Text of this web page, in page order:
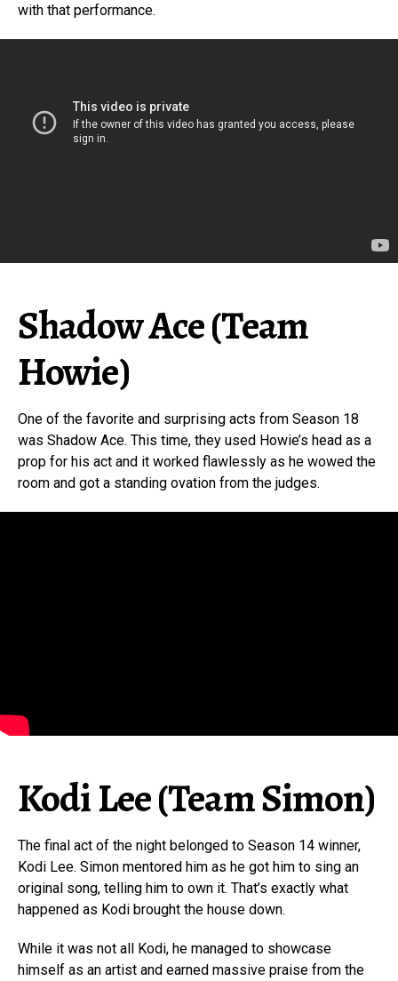
with that performance.
Shadow Ace (Team
Howie)
One of the favorite and surprising acts from Season 18
was Shadow Ace. This time, they used Howie’s head as a
prop for his act and it worked flawlessly as he wowed the
room and got a standing ovation from the judges.
Kodi Lee (Team Simon)
The final act of the night belonged to Season 14 winner,
Kodi Lee. Simon mentored him as he got him to sing an
original song, telling him to own it. That’s exactly what
happened as Kodi brought the house down.
While it was not all Kodi, he managed to showcase
himself as an artist and earned massive praise from the